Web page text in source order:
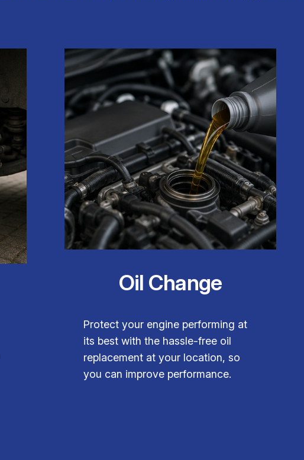
Oil Change
Protect your engine performing at
its best with the hassle-free oil
replacement at your location, so
you can improve performance.